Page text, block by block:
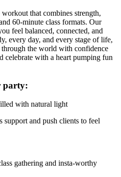
that combines strength,
60-minute class formats. Our
feel balanced, connected, and
every day, and every stage of life,
the world with confidence
celebrate with a heart pumping fun
party:
with natural light
support and push clients to feel
gathering and insta-worthy